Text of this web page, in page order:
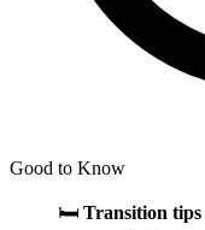
Good to Know
🛏️ Transition tips